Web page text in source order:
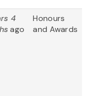
4
ago
Honours
and Awards